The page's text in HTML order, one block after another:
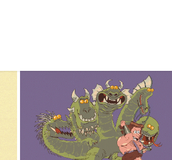
F*CK CANCER OFF
2024